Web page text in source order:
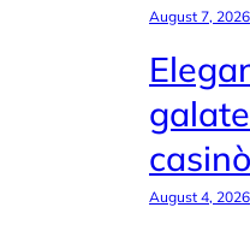
August 7, 2026
casinò
August 4, 2026